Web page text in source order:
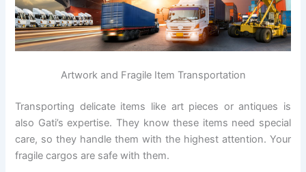
Artwork and Fragile Item Transportation
Transporting delicate items like art pieces or antiques is
also Gati’s expertise. They know these items need special
care, so they handle them with the highest attention. Your
fragile cargos are safe with them.